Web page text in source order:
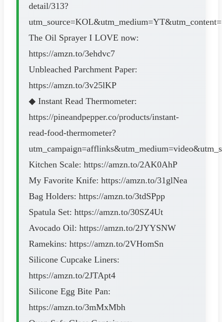
detail/313?
The Oil Sprayer I LOVE now:
https://amzn.to/3ehdvc7
Unbleached Parchment Paper:
https://amzn.to/3v25lKP
◆ Instant Read Thermometer:
https://pineandpepper.co/products/instant-
read-food-thermometer?
Kitchen Scale: https://amzn.to/2AK0AhP
My Favorite Knife: https://amzn.to/31glNea
Bag Holders: https://amzn.to/3tdSPpp
Spatula Set: https://amzn.to/30SZ4Ut
Avocado Oil: https://amzn.to/2JYYSNW
Ramekins: https://amzn.to/2VHomSn
Silicone Cupcake Liners:
https://amzn.to/2JTApt4
Silicone Egg Bite Pan:
https://amzn.to/3mMxMbh